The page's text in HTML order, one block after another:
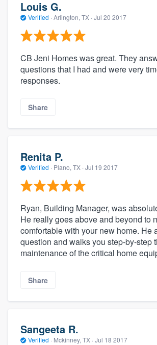
Louis G.
Verified · Arlington, TX · Jul 20 2017
CB Jeni Homes was great. They
questions that I had and were very
responses.
Share
Renita P.
Verified · Plano, TX · Jul 19 2017
Ryan, Building Manager, was
He really goes above and beyond to
comfortable with your new home. He
question and walks you step-by-step
maintenance of the critical home
Share
Sangeeta R.
Verified · Mckinney, TX · Jul 18 2017